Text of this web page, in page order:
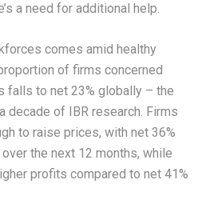
a need for additional help.
comes amid healthy
of firms concerned
falls to net 23% globally – the
decade of IBR research. Firms
to raise prices, with net 36%
the next 12 months, while
profits compared to net 41%